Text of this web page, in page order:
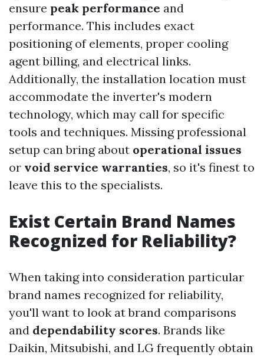
ensure peak performance and
performance. This includes exact
positioning of elements, proper cooling
agent billing, and electrical links.
Additionally, the installation location must
accommodate the inverter's modern
technology, which may call for specific
tools and techniques. Missing professional
setup can bring about operational issues
or void service warranties, so it's finest to
leave this to the specialists.
Exist Certain Brand Names
Recognized for Reliability?
When taking into consideration particular
brand names recognized for reliability,
you'll want to look at brand comparisons
and dependability scores. Brands like
Daikin, Mitsubishi, and LG frequently obtain